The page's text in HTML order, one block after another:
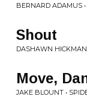
BERNARD ADAMUS
Shout
DASHAWN
Move,
JAKE BLOUNT •